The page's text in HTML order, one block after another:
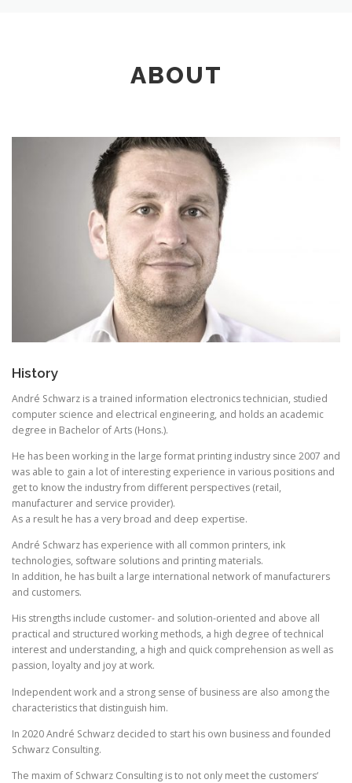
ABOUT
History
André Schwarz is a trained information electronics technician, studied
computer science and electrical engineering, and holds an academic
degree in Bachelor of Arts (Hons.).
He has been working in the large format printing industry since 2007 and
was able to gain a lot of interesting experience in various positions and
get to know the industry from different perspectives (retail,
manufacturer and service provider).
As a result he has a very broad and deep expertise.
André Schwarz has experience with all common printers, ink
technologies, software solutions and printing materials.
In addition, he has built a large international network of manufacturers
and customers.
His strengths include customer- and solution-oriented and above all
practical and structured working methods, a high degree of technical
interest and understanding, a high and quick comprehension as well as
passion, loyalty and joy at work.
Independent work and a strong sense of business are also among the
characteristics that distinguish him.
In 2020 André Schwarz decided to start his own business and founded
Schwarz Consulting.
The maxim of Schwarz Consulting is to not only meet the customers‘